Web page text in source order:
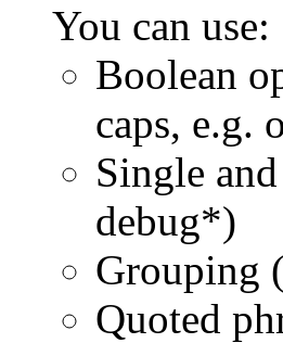
You can use:
Boolean
caps, e.g.
Single
debug*)
Grouping
Quoted